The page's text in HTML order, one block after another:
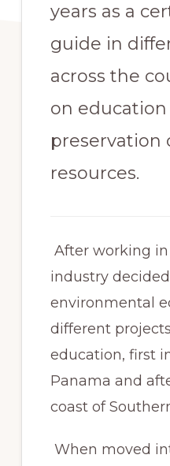
years as a
guide in
across the
on education
preservation
resources.
After working
industry
environmental
different
education, first
Panama and
coast of
When moved